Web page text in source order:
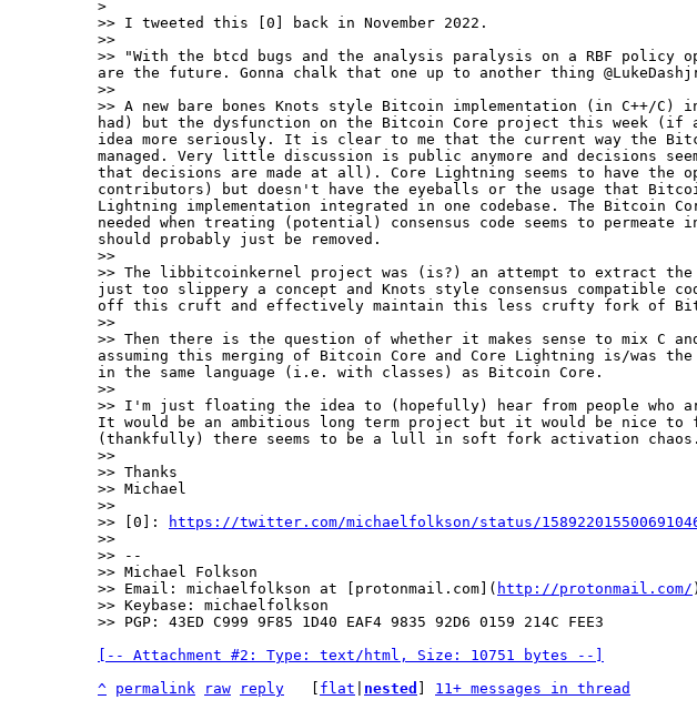
>
>> I tweeted this [0] back in November 2022.
>>
>> "With the btcd bugs and the analysis paralysis on a RBF policy
are the future. Gonna chalk that one up to another thing
>>
>> A new bare bones Knots style Bitcoin implementation (in C++/C)
had) but the dysfunction on the Bitcoin Core project this week (if
idea more seriously. It is clear to me that the current way the
managed. Very little discussion is public anymore and decisions
that decisions are made at all). Core Lightning seems to have
contributors) but doesn't have the eyeballs or the usage that
Lightning implementation integrated in one codebase. The
needed when treating (potential) consensus code seems to
should probably just be removed.
>>
>> The libbitcoinkernel project was (is?) an attempt to extract
just too slippery a concept and Knots style consensus compatible
off this cruft and effectively maintain this less crufty fork of
>>
>> Then there is the question of whether it makes sense to mix C
assuming this merging of Bitcoin Core and Core Lightning is/was
in the same language (i.e. with classes) as Bitcoin Core.
>>
>> I'm just floating the idea to (hopefully) hear from people who
It would be an ambitious long term project but it would be nice
(thankfully) there seems to be a lull in soft fork activation chaos.
>>
>> Thanks
>> Michael
>>
>> [0]:
https://twitter.com/michaelfolkson/status/
>>
>> --
>> Michael Folkson
>> Email: michaelfolkson at [protonmail.com]( http://protonmail.com/ )
>> Keybase: michaelfolkson
[-- Attachment #2: Type: text/html, Size: 10751 bytes --]
^ permalink raw reply flat nested
11+ messages in thread